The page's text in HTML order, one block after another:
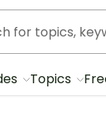
Topics